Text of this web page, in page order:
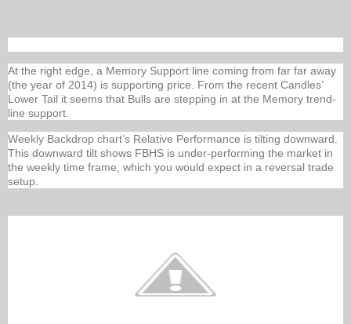
At the right edge, a Memory Support line coming from far far away
(the year of 2014) is supporting price. From the recent Candles’
Lower Tail it seems that Bulls are stepping in at the Memory trend-
line support.
Weekly Backdrop chart’s Relative Performance is tilting downward.
This downward tilt shows FBHS is under-performing the market in
the weekly time frame, which you would expect in a reversal trade
setup.